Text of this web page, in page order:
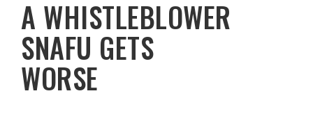
A WHISTLEBLOWER
SNAFU GETS
WORSE